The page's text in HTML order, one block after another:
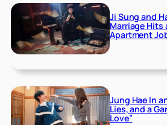
Ji Sung and
Marriage Hits
Apartment
Jung Hae In
Lies, and a
Love”